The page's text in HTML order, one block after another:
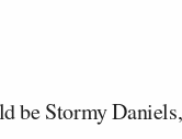
be Stormy